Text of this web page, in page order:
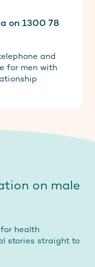
on 1300 78
and
for men with
on male
health
stories straight to